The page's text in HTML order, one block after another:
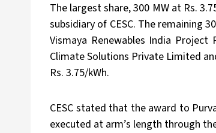
The largest share, 300 MW at Rs.
subsidiary of CESC. The remaining
Vismaya Renewables India
Climate Solutions Private Limited
Rs. 3.75/kWh.
CESC stated that the award to
executed at arm’s length through